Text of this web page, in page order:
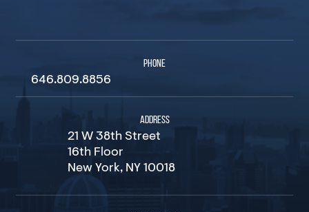
PHONE
646.809.8856
ADDRESS
21 W 38th Street
16th Floor
New York, NY 10018